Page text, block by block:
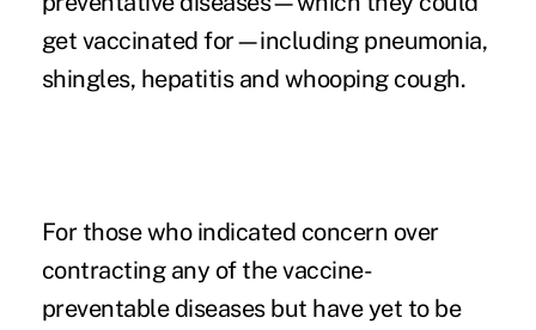
get vaccinated for—including pneumonia,
shingles, hepatitis and whooping cough.
For those who indicated concern over
contracting any of the vaccine-
preventable diseases but have yet to be